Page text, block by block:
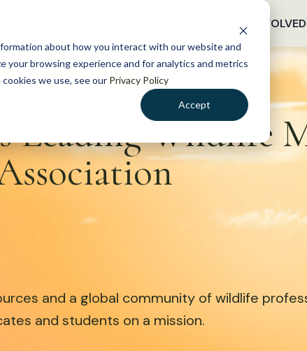
about how you interact with our website and
your browsing experience and for analytics and metrics
we use, see our Privacy Policy
Accept
GET INVOLVED
Leading Wildlife
and a global community of wildlife
and students on a mission.